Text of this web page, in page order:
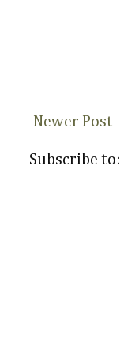
Newer Post
Subscribe to: